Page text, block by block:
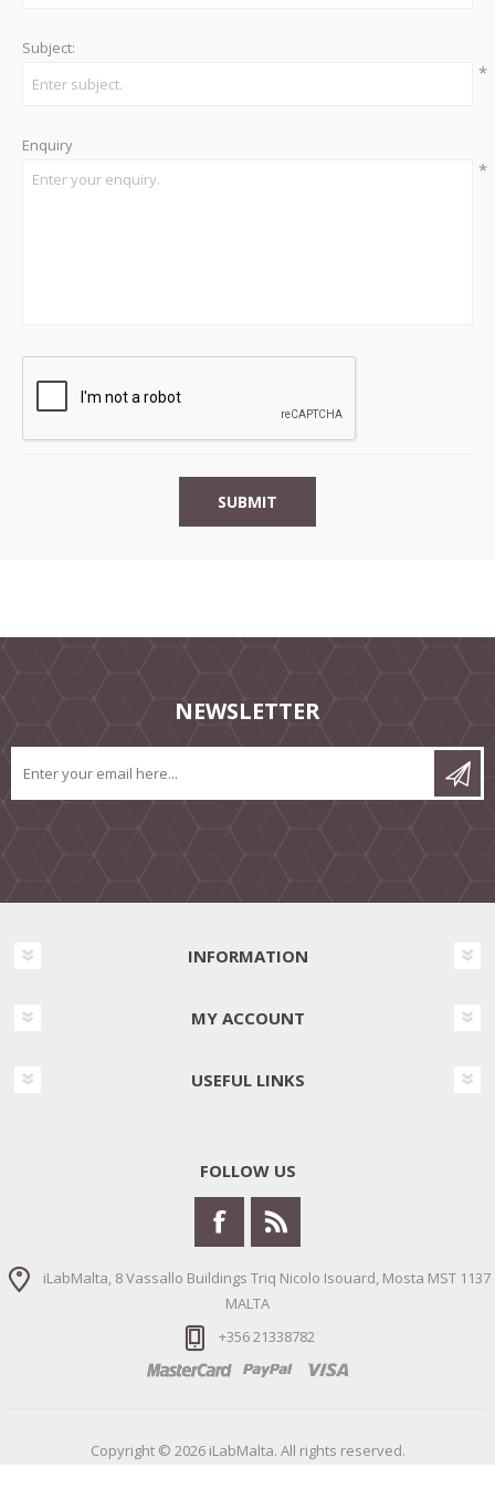
Subject:
*
Enquiry
*
NEWSLETTER
INFORMATION
MY ACCOUNT
USEFUL LINKS
FOLLOW US
iLabMalta, 8 Vassallo Buildings Triq Nicolo Isouard, Mosta MST 1137
MALTA
+356 21338782
Copyright © 2026 iLabMalta. All rights reserved.